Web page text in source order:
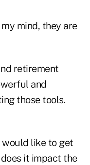
mind, they are
retirement
and
those tools.
would like to get
it impact the